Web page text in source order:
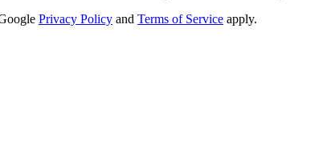
Privacy Policy and Terms of Service apply.